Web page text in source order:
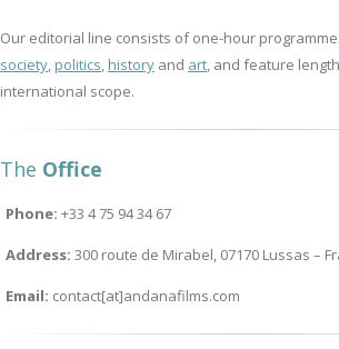
Our editorial line consists of one-hour
society, politics, history and art, and feature length
international scope.
The Office
Phone: +33 4 75 94 34 67
Address: 300 route de Mirabel, 07170 Lussas –
Email: contact[at]andanafilms.com